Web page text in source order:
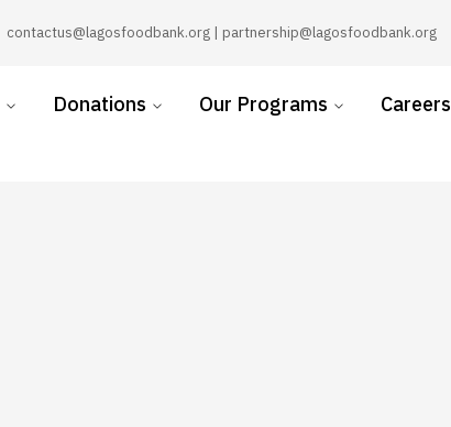
contactus@lagosfoodbank.org | partnership@lagosfoodbank.org
Donations Our Programs Careers